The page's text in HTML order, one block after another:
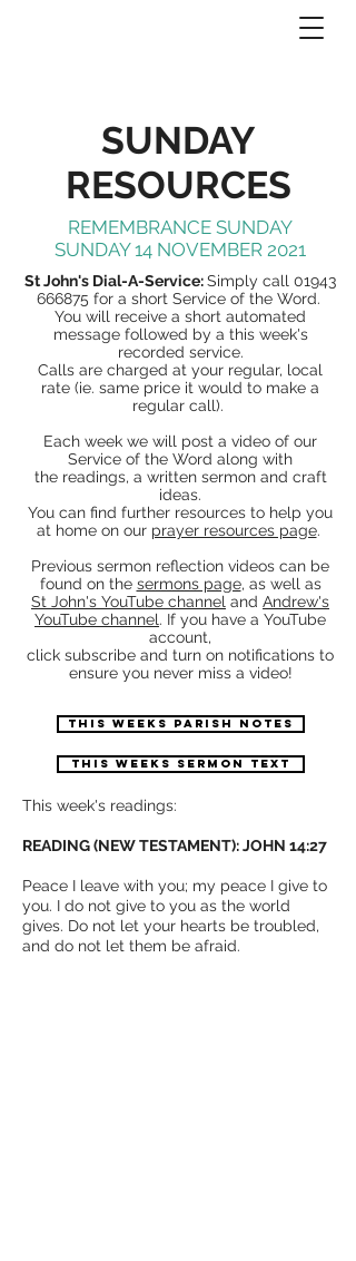
SUNDAY
RESOURCES
REMEMBRANCE SUNDAY
SUNDAY 14 NOVEMBER 2021
St John's Dial-A-Service:Simply call 01943
666875 for a short Service of the Word.
You will receive a short automated
message followed by a this week's
recorded service.
Calls are charged at your regular, local
rate (ie. same price it would to make a
regular call).
Each week we will post a video of our
Service of the Word along with
the readings, a written sermon and craft
ideas.
You can find further resources to help you
at home on our prayer resources page.
Previous sermon reflection videos can be
found on the sermons page, as well as
St John's YouTube channel and Andrew's
YouTube channel. If you have a YouTube
account,
click subscribe and turn on notifications to
ensure you never miss a video!
THIS WEEKS PARISH NOTES
THIS WEEKS SERMON TEXT
This week's readings:
READING (NEW TESTAMENT): JOHN 14:27
Peace I leave with you; my peace I give to
you. I do not give to you as the world
gives. Do not let your hearts be troubled,
and do not let them be afraid.